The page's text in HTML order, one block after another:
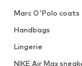
Marc O'Polo coats
Handbags
Lingerie
NIKE Air Max